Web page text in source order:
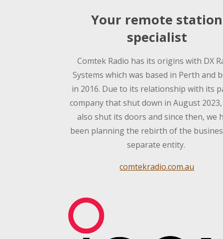
Your remote station
specialist
Comtek Radio has its origins with DX
Systems which was based in Perth and
in 2016. Due to its relationship with its
company that shut down in August 2023,
also shut its doors and since then, we
been planning the rebirth of the
separate entity.
comtekradio.com.au